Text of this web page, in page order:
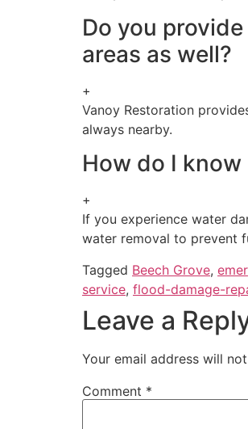
Do you
areas as well?
+
Vanoy Restoration
always nearby.
How do I
+
If you experience water
water removal to prevent
Tagged Beech Grove,
service, flood-damage-
Leave a
Your email address will
Comment *